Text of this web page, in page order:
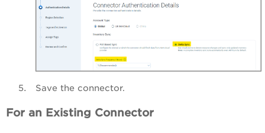
Save the connector.
For an Existing Connector